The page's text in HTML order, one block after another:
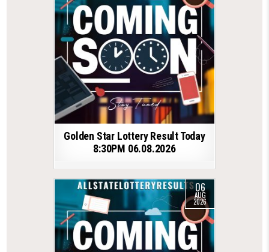
Golden Star Lottery Result Today
8:30PM 06.08.2026
06
AUG
2026